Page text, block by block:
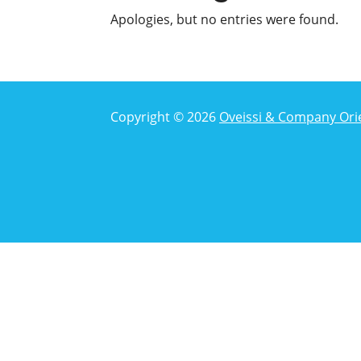
Apologies, but no entries were found.
Copyright © 2026 Oveissi & Company